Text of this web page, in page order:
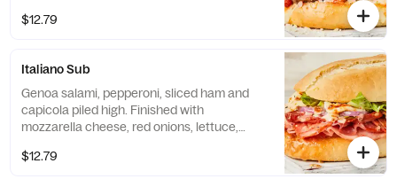
$12.79
Italiano Sub
Genoa salami, pepperoni, sliced ham and
capicola piled high. Finished with
mozzarella cheese, red onions, lettuce,
$12.79